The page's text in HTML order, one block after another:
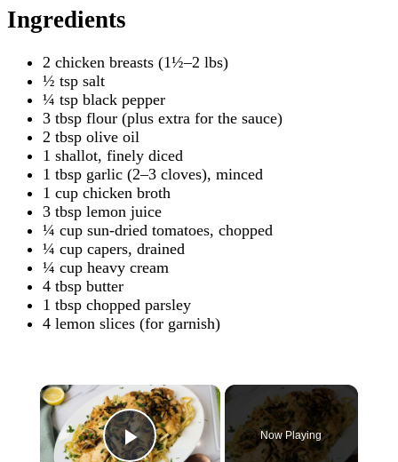
Ingredients
2 chicken breasts (1½–2 lbs)
½ tsp salt
¼ tsp black pepper
3 tbsp flour (plus extra for the sauce)
2 tbsp olive oil
1 shallot, finely diced
1 tbsp garlic (2–3 cloves), minced
1 cup chicken broth
3 tbsp lemon juice
¼ cup sun-dried tomatoes, chopped
¼ cup capers, drained
¼ cup heavy cream
4 tbsp butter
1 tbsp chopped parsley
4 lemon slices (for garnish)
×
Now Playing